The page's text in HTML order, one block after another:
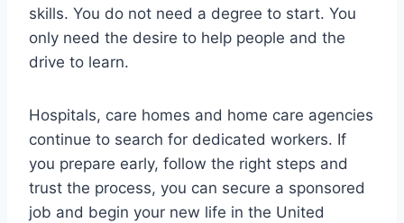
skills. You do not need a degree to start. You
only need the desire to help people and the
drive to learn.
Hospitals, care homes and home care agencies
continue to search for dedicated workers. If
you prepare early, follow the right steps and
trust the process, you can secure a sponsored
job and begin your new life in the United